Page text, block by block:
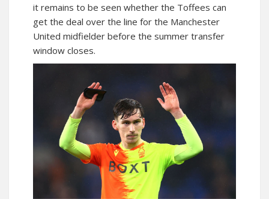
it remains to be seen whether the Toffees can
get the deal over the line for the Manchester
United midfielder before the summer transfer
window closes.